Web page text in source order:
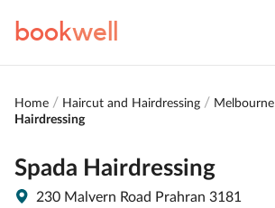
bookwell
Home Haircut and Hairdressing Melbourne
Hairdressing
Spada Hairdressing
230 Malvern Road Prahran 3181